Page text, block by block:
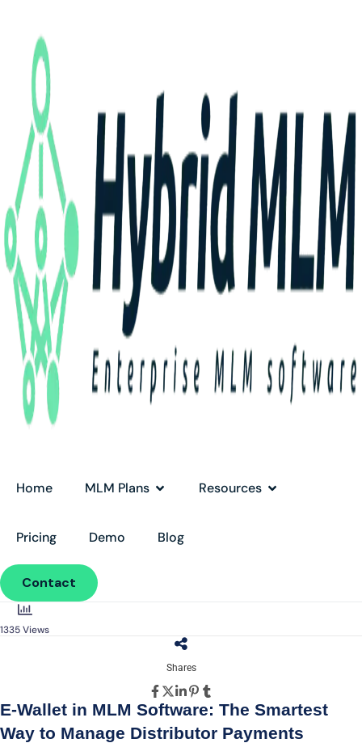
Home MLM Plans Resources
Pricing Demo Blog
Contact
1335Views
Shares
E-Wallet in MLM Software: The Smartest
Way to Manage Distributor Payments